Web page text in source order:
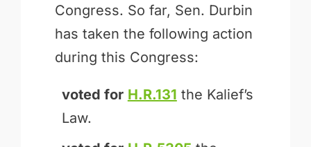
Congress. So far, Sen. Durbin
has taken the following action
during this Congress:
voted for H.R.131 the Kalief’s
Law.